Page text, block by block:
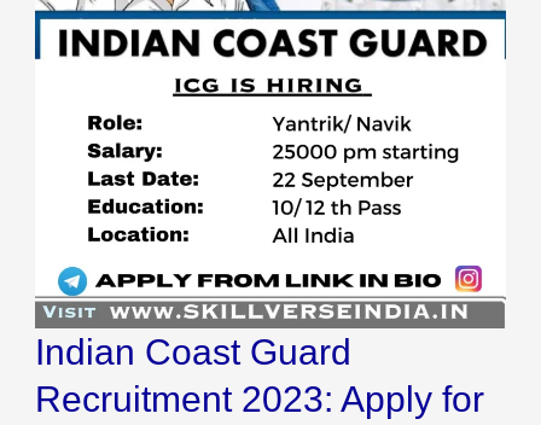
Indian Coast Guard
Recruitment 2023: Apply for
2023:
Apply
Yantrik
with
350
Vacancies